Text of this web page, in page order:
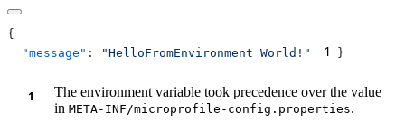
  "message"
: "HelloFromEnvironment World!" 1
The environment variable took precedence over the value
in META-INF/microprofile-config.properties.